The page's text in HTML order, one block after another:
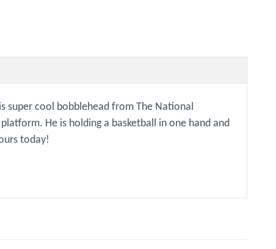
super cool bobblehead from The National
He is holding a basketball in one hand and
today!